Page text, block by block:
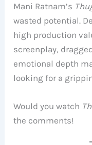
Mani Ratnam’s
wasted potential.
high production
screenplay,
emotional depth
looking for a
Would you watch
the comments!